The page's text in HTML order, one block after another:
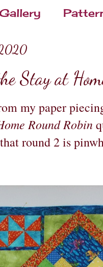
Stay at
my paper
Round Robin
round 2 is